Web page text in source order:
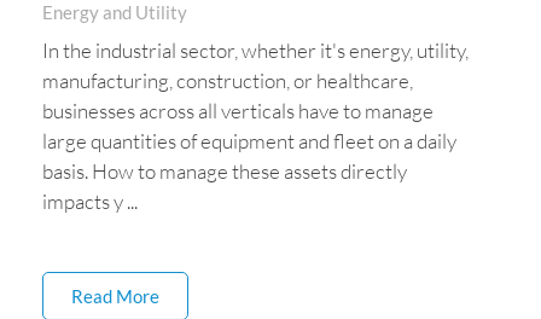
Energy and Utility
In the industrial sector, whether it's energy, utility,
manufacturing, construction, or healthcare,
businesses across all verticals have to manage
large quantities of equipment and fleet on a daily
basis. How to manage these assets directly
impacts y ...
Read More